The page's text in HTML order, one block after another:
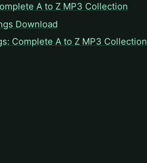
A to Z MP3 Collection
Download
Complete A to Z MP3 Collection